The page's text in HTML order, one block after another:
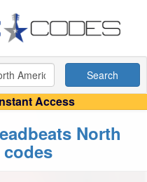
Search
Access
North